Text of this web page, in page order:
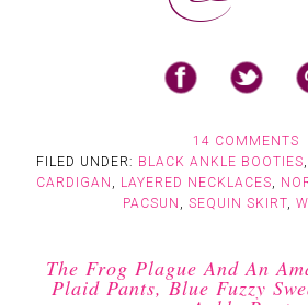
14 COMMENTS
FILED UNDER: BLACK ANKLE BOOTIES,
CARDIGAN , LAYERED NECKLACES,
PACSUN , SEQUIN SKIRT,
The Frog Plague And An
Plaid Pants, Blue Fuzzy